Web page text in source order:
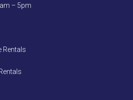
– 5pm
Rentals